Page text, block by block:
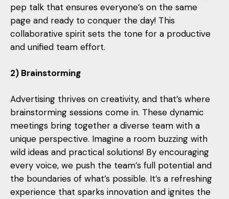
pep talk that ensures everyone’s on the same
page and ready to conquer the day! This
collaborative spirit sets the tone for a productive
and unified team effort.
2) Brainstorming
Advertising thrives on creativity, and that’s where
brainstorming sessions come in. These dynamic
meetings bring together a diverse team with a
unique perspective. Imagine a room buzzing with
wild ideas and practical solutions! By encouraging
every voice, we push the team’s full potential and
the boundaries of what’s possible. It’s a refreshing
experience that sparks innovation and ignites the